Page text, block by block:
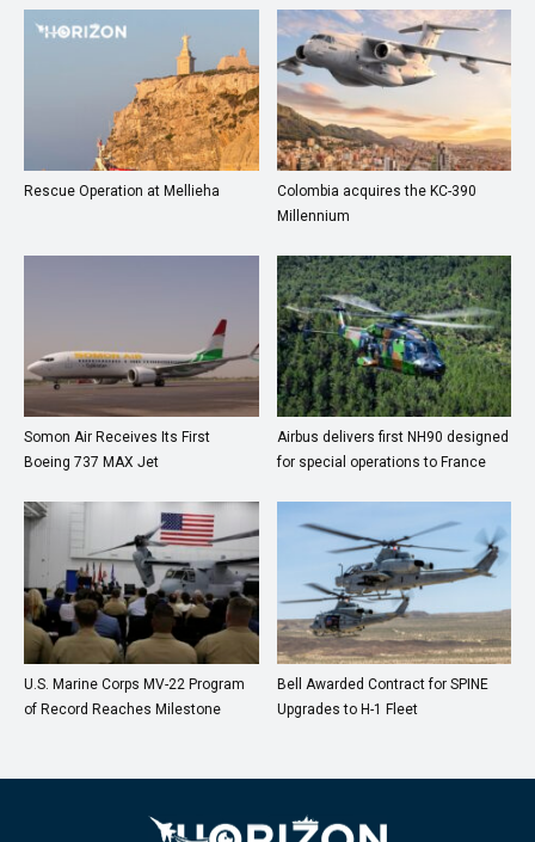
Rescue Operation at Mellieha
Colombia acquires the KC-390
Millennium
Somon Air Receives Its First
Boeing 737 MAX Jet
Airbus delivers first NH90 designed
for special operations to France
U.S. Marine Corps MV-22 Program
of Record Reaches Milestone
Bell Awarded Contract for SPINE
Upgrades to H-1 Fleet